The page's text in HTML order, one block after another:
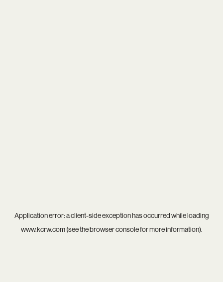
Application error: aclient-side exception has occurred while loading
www.kcrw.com(see thebrowser consolefor more information).